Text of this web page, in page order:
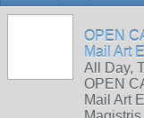
OPEN
Mail Art
All Day,
OPEN
Mail Art